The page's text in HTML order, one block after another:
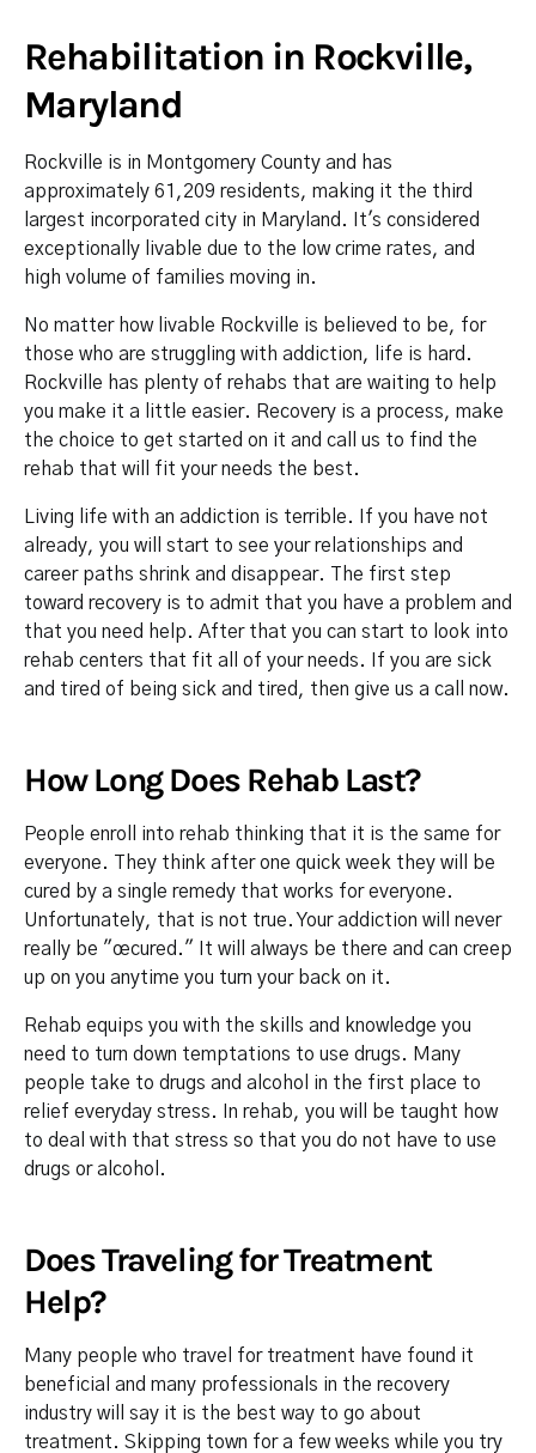
Rehabilitation in Rockville,
Maryland
Rockville is in Montgomery County and has
approximately 61,209 residents, making it the third
largest incorporated city in Maryland. It's considered
exceptionally livable due to the low crime rates, and
high volume of families moving in.
No matter how livable Rockville is believed to be, for
those who are struggling with addiction, life is hard.
Rockville has plenty of rehabs that are waiting to help
you make it a little easier. Recovery is a process, make
the choice to get started on it and call us to find the
rehab that will fit your needs the best.
Living life with an addiction is terrible. If you have not
already, you will start to see your relationships and
career paths shrink and disappear. The first step
toward recovery is to admit that you have a problem and
that you need help. After that you can start to look into
rehab centers that fit all of your needs. If you are sick
and tired of being sick and tired, then give us a call now.
How Long Does Rehab Last?
People enroll into rehab thinking that it is the same for
everyone. They think after one quick week they will be
cured by a single remedy that works for everyone.
Unfortunately, that is not true. Your addiction will never
really be "œcured." It will always be there and can creep
up on you anytime you turn your back on it.
Rehab equips you with the skills and knowledge you
need to turn down temptations to use drugs. Many
people take to drugs and alcohol in the first place to
relief everyday stress. In rehab, you will be taught how
to deal with that stress so that you do not have to use
drugs or alcohol.
Does Traveling for Treatment
Help?
Many people who travel for treatment have found it
beneficial and many professionals in the recovery
industry will say it is the best way to go about
treatment. Skipping town for a few weeks while you try